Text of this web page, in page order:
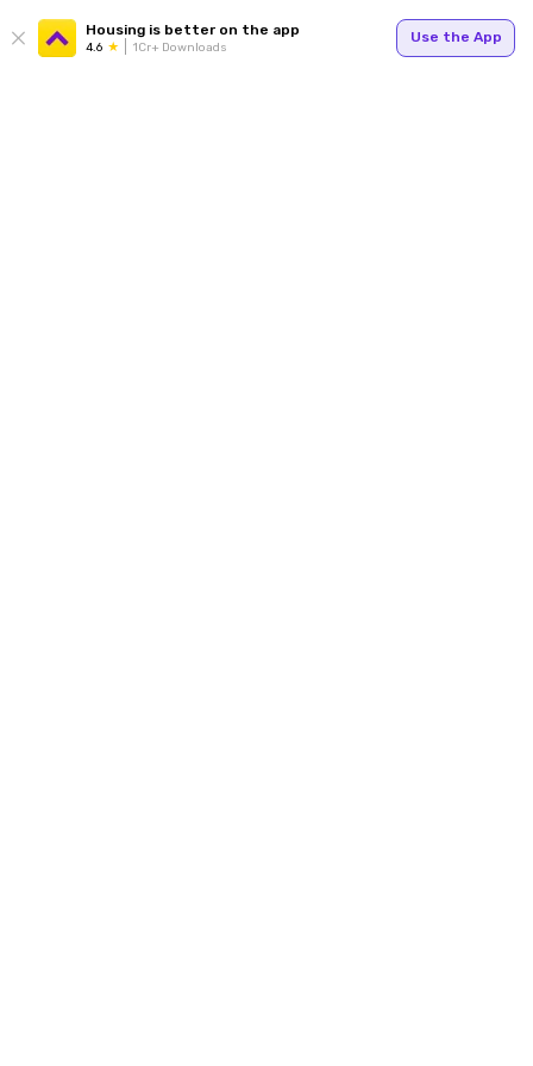
Housing is better on the app
4.6 1Cr+ Downloads
Use the App